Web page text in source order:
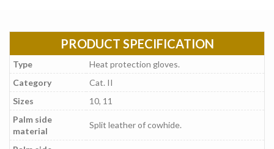
PRODUCT SPECIFICATION
Type
Heat protection gloves.
Category
Cat. II
Sizes
10, 11
Palm side
material
Split leather of cowhide.